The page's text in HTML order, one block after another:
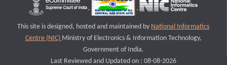
This site is designed, hosted and maintained by National Informatics
Centre (NIC) Ministry of Electronics & Information Technology,
Government of India.
Last Reviewed and Updated on : 08-08-2026